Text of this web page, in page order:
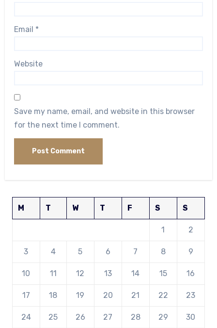
Email *
Website
Save my name, email, and website in this browser
for the next time I comment.
M T W T F S S
1 2
3 4 5 6 7 8 9
10 11 12 13 14 15 16
17 18 19 20 21 22 23
24 25 26 27 28 29 30